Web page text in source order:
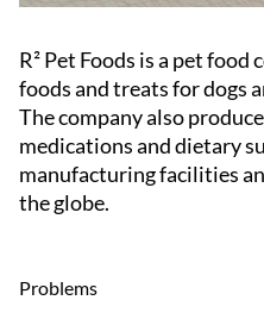
R² Pet Foods is a pet
foods and treats for dogs
The company also
medications and dietary
manufacturing facilities
the globe.
Problems